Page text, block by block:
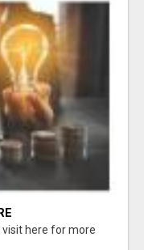
visit here for more